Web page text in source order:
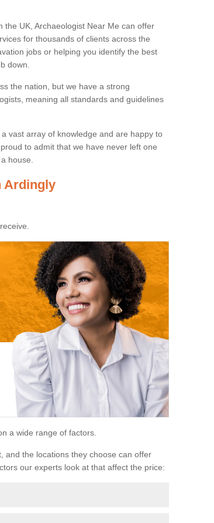
the UK, Archaeologist Near Me can offer
for thousands of clients across the
jobs or helping you identify the best
down.
the nation, but we have a strong
meaning all standards and guidelines
vast array of knowledge and are happy to
to admit that we have never left one
house.
Ardingly
a wide range of factors.
and the locations they choose can offer
our experts look at that affect the price: